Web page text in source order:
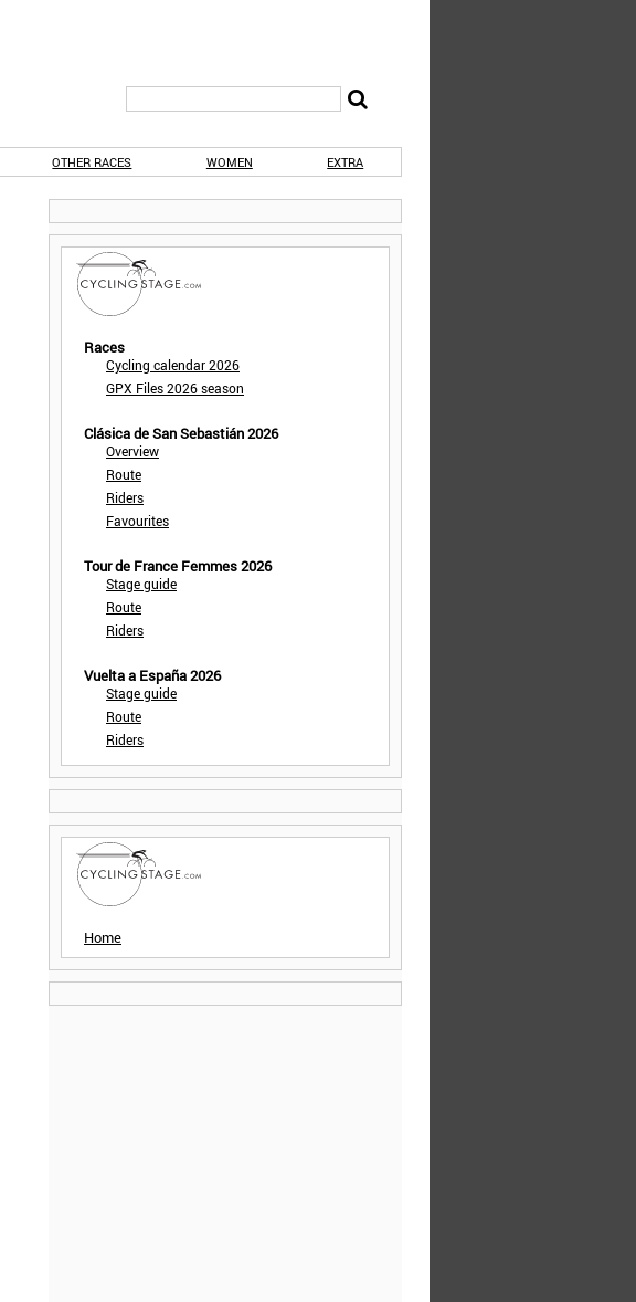
OTHER RACES WOMEN EXTRA
Races
Cycling calendar 2026
GPX Files 2026 season
Clásica de San Sebastián 2026
Overview
Route
Riders
Favourites
Tour de France Femmes 2026
Stage guide
Route
Riders
Vuelta a España 2026
Stage guide
Route
Riders
Home